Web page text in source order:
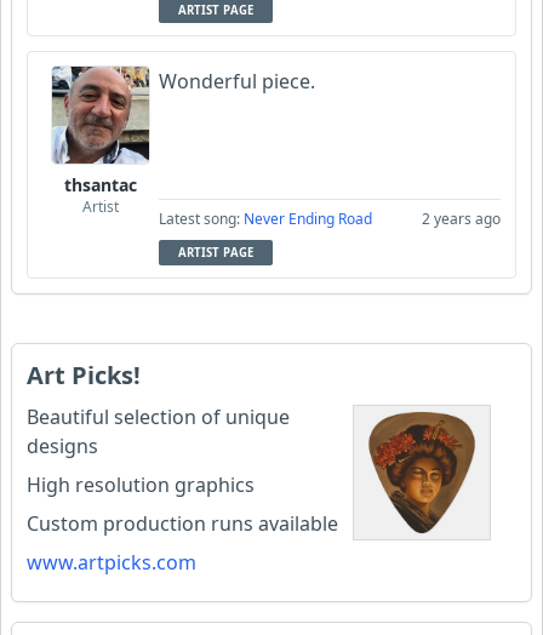
ARTIST PAGE
thsantac
Artist
Wonderful piece.
Latest song: Never Ending Road 2 years ago
ARTIST PAGE
Art Picks!
Beautiful selection of unique
designs
High resolution graphics
Custom production runs available
www.artpicks.com